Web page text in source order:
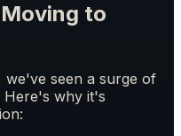
to
we've seen a surge of
Here's why it's